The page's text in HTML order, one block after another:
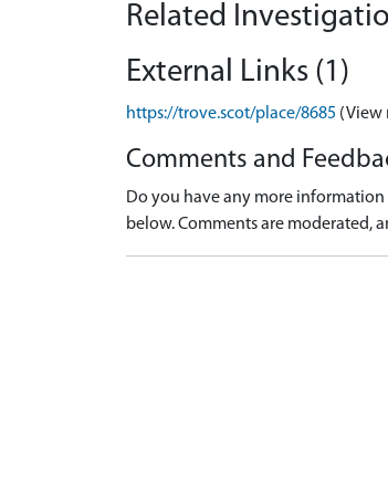
Related
External Links (1)
https://trove.scot/place/8685 (View
Comments and
Do you have any more
below. Comments are moderated,